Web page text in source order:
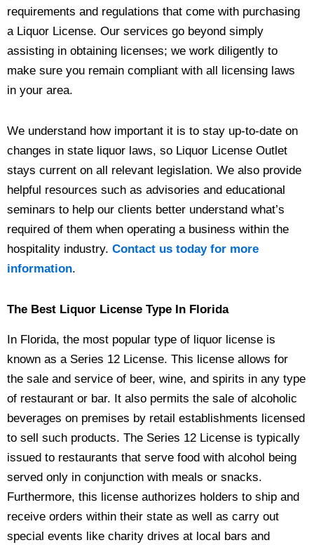
requirements and regulations that come with purchasing
a Liquor License. Our services go beyond simply
assisting in obtaining licenses; we work diligently to
make sure you remain compliant with all licensing laws
in your area.
We understand how important it is to stay up-to-date on
changes in state liquor laws, so Liquor License Outlet
stays current on all relevant legislation. We also provide
helpful resources such as advisories and educational
seminars to help our clients better understand what’s
required of them when operating a business within the
hospitality industry. Contact us today for more
information.
The Best Liquor License Type In Florida
In Florida, the most popular type of liquor license is
known as a Series 12 License. This license allows for
the sale and service of beer, wine, and spirits in any type
of restaurant or bar. It also permits the sale of alcoholic
beverages on premises by retail establishments licensed
to sell such products. The Series 12 License is typically
issued to restaurants that serve food with alcohol being
served only in conjunction with meals or snacks.
Furthermore, this license authorizes holders to ship and
receive orders within their state as well as carry out
special events like charity drives at local bars and